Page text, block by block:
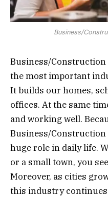
Business/
Business/Construction
the most important
It builds our homes,
offices. At the same
and working well.
Business/Construction
huge role in daily life.
or a small town, you
Moreover, as cities
this industry